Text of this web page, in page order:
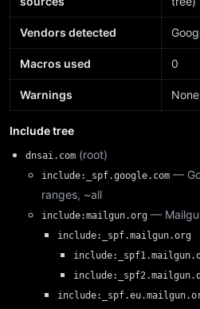
Vendors detected
Macros used 0
Warnings None
Include tree
dnsai.com (root)
include:_spf.google.com —
ranges, ~all
include:mailgun.org —
include:_spf.mailgun.org